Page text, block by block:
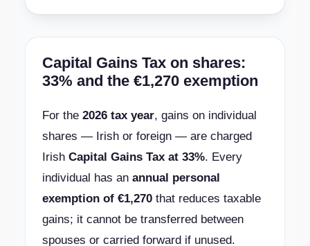
Capital Gains Tax on shares:
33% and the €1,270 exemption
For the 2026 tax year, gains on individual
shares — Irish or foreign — are charged
Irish Capital Gains Tax at 33%. Every
individual has an annual personal
exemption of €1,270 that reduces taxable
gains; it cannot be transferred between
spouses or carried forward if unused.